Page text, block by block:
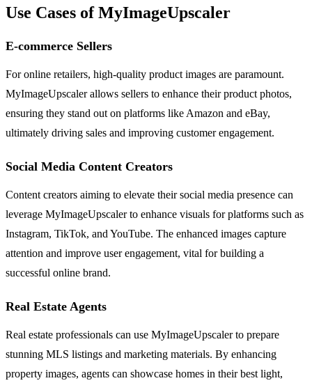
Use Cases of MyImageUpscaler
E-commerce Sellers
For online retailers, high-quality product images are paramount.
MyImageUpscaler allows sellers to enhance their product photos,
ensuring they stand out on platforms like Amazon and eBay,
ultimately driving sales and improving customer engagement.
Social Media Content Creators
Content creators aiming to elevate their social media presence can
leverage MyImageUpscaler to enhance visuals for platforms such as
Instagram, TikTok, and YouTube. The enhanced images capture
attention and improve user engagement, vital for building a
successful online brand.
Real Estate Agents
Real estate professionals can use MyImageUpscaler to prepare
stunning MLS listings and marketing materials. By enhancing
property images, agents can showcase homes in their best light,